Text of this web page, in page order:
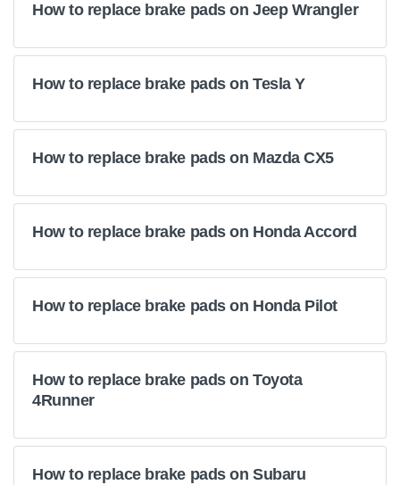
How to replace brake pads on Jeep Wrangler
How to replace brake pads on Tesla Y
How to replace brake pads on Mazda CX5
How to replace brake pads on Honda Accord
How to replace brake pads on Honda Pilot
How to replace brake pads on Toyota
4Runner
How to replace brake pads on Subaru